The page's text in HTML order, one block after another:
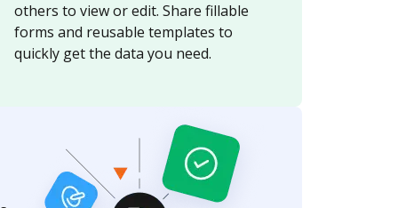
others to view or edit. Share fillable
forms and reusable templates to
quickly get the data you need.